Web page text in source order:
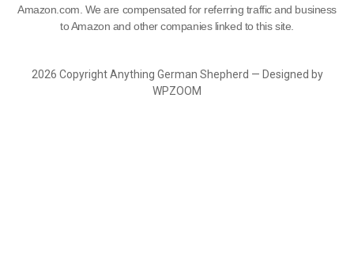
Amazon.com. We are compensated for referring traffic and business
to Amazon and other companies linked to this site.
2026 Copyright Anything German Shepherd — Designed by
WPZOOM